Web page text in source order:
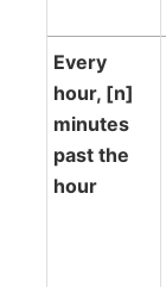
Every
hour, [n]
minutes
past the
hour